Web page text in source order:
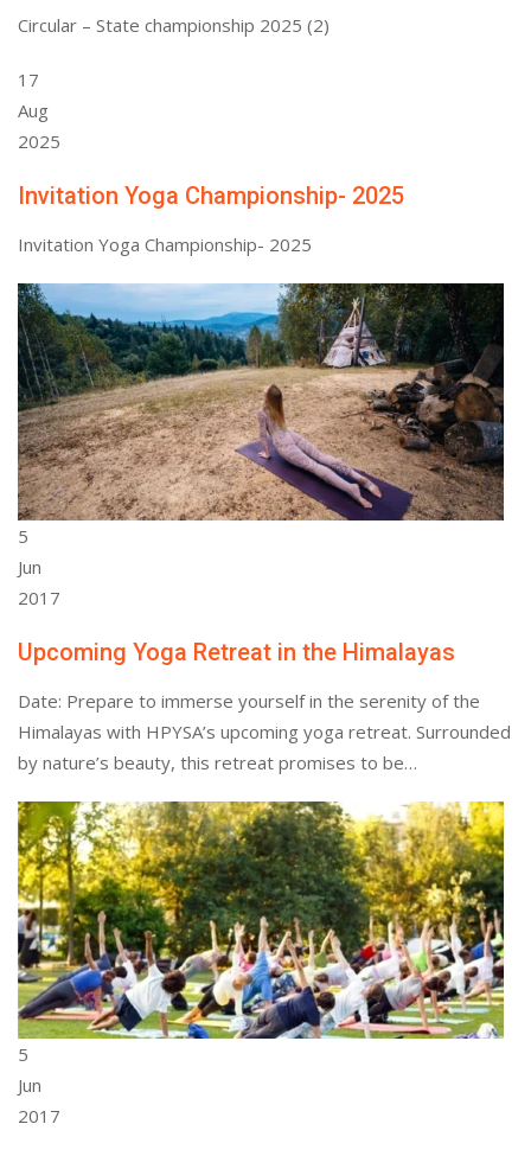
Circular – State championship 2025 (2)
17
Aug
2025
Invitation Yoga Championship- 2025
Invitation Yoga Championship- 2025
5
Jun
2017
Upcoming Yoga Retreat in the Himalayas
Date: Prepare to immerse yourself in the serenity of the
Himalayas with HPYSA’s upcoming yoga retreat. Surrounded
by nature’s beauty, this retreat promises to be…
5
Jun
2017